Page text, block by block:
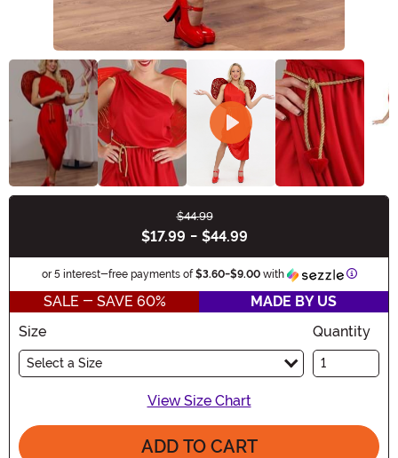
$44.99
$17.99 - $44.99
or 5 interest-free payments of$3.60-$9.00with
SALE - SAVE 60%
MADE BY US
Size
Select a Size
Quantity
View Size Chart
ADD TO CART